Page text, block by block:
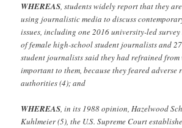
WHEREAS, students widely report that they
using journalistic media to discuss
issues, including one 2016 university-led
of female high-school student journalists and
student journalists said they had refrained
important to them, because they feared
authorities (4); and
WHEREAS, in its 1988 opinion, Hazelwood
Kuhlmeier (5), the U.S. Supreme Court